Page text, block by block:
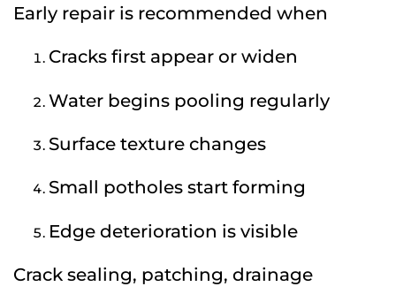
Early repair is recommended when
Cracks first appear or widen
Water begins pooling regularly
Surface texture changes
Small potholes start forming
Edge deterioration is visible
Crack sealing, patching, drainage